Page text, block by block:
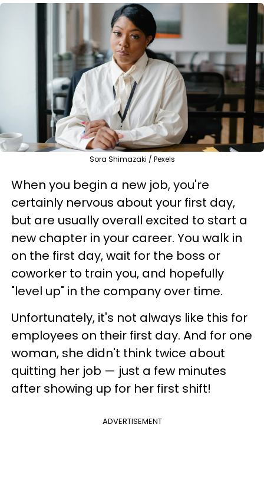
Sora Shimazaki / Pexels
When you begin a new job, you're
certainly nervous about your first day,
but are usually overall excited to start a
new chapter in your career. You walk in
on the first day, wait for the boss or
coworker to train you, and hopefully
"level up" in the company over time.
Unfortunately, it's not always like this for
employees on their first day. And for one
woman, she didn't think twice about
quitting her job — just a few minutes
after showing up for her first shift!
ADVERTISEMENT